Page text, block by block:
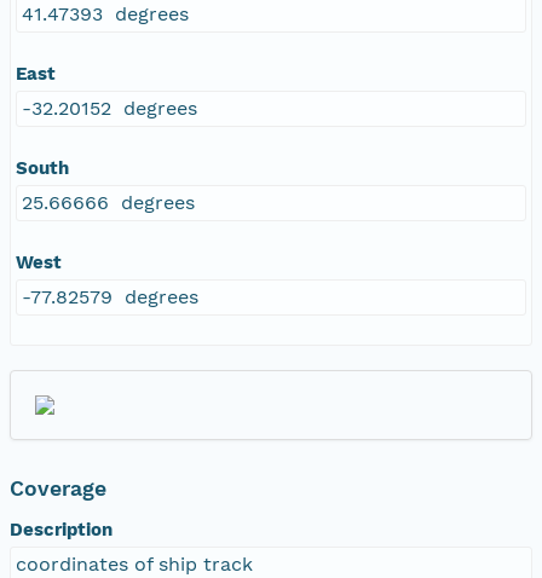
41.47393 degrees
East
-32.20152 degrees
South
25.66666 degrees
West
-77.82579 degrees
Coverage
Description
coordinates of ship track